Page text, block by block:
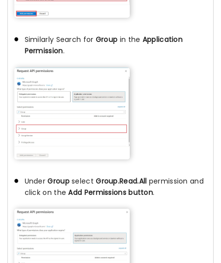
Similarly Search for Group in the Application
Permission.
UnderGroupselectGroup.Read.All permission and
click on theAdd Permissions button.